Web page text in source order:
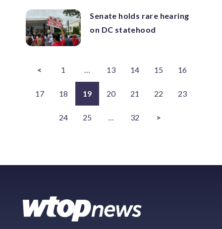
Senate holds rare hearing
on DC statehood
< 1 … 13 14 15 16
17 18 19 20 21 22 23
24 25 … 32 >